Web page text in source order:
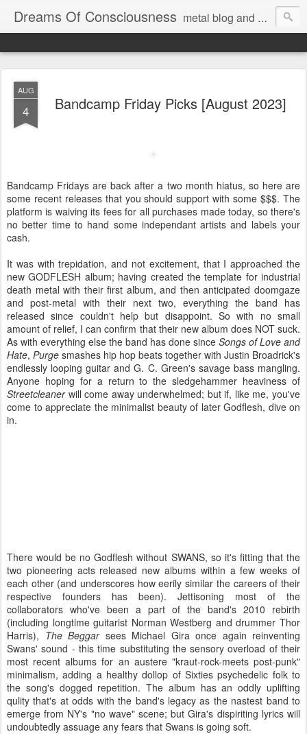
Dreams Of Consciousness metal blog and podcast. blastbeats with pop culture riffing.
AUG
4 Bandcamp Friday Picks [August 2023]
Bandcamp Fridays are back after a two month hiatus, so here are
some recent releases that you should support with some $$$. The
platform is waiving its fees for all purchases made today, so there's
no better time to hand some independant artists and labels your
cash.
It was with trepidation, and not excitement, that I approached the
new GODFLESH album; having created the template for industrial
death metal with their first album, and then anticipated doomgaze
and post-metal with their next two, everything the band has
released since couldn't help but disappoint. So with no small
amount of relief, I can confirm that their new album does NOT suck.
As with everything else the band has done since Songs of Love and
Hate, Purge smashes hip hop beats together with Justin Broadrick's
endlessly looping guitar and G. C. Green's savage bass mangling.
Anyone hoping for a return to the sledgehammer heaviness of
Streetcleanerwill come away underwhelmed; but if, like me, you've
come to appreciate the minimalist beauty of later Godflesh, dive on
in.
There would be no Godflesh without SWANS, so it's fitting that the
two pioneering acts released new albums within a few weeks of
each other (and underscores how eerily similar the careers of their
respective founders has been). Jettisoning most of the
collaborators who've been a part of the band's 2010 rebirth
(including longtime guitarist Norman Westberg and drummer Thor
Harris), The Beggarsees Michael Gira once again reinventing
Swans' sound - this time substituting the sensory overload of their
most recent albums for an austere "kraut-rock-meets post-punk"
minimalism, adding a healthy dollop of Sixties psychedelic folk to
the song's dogged repetition. The album has an oddly uplifting
qulity that's at odds with the band's legacy as the nastest band to
emerge from NY's "no wave" scene; but Gira's dispiriting lyrics will
undoubtedly assuage any fears that Swans is going soft.